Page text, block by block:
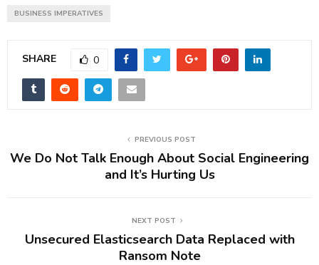
BUSINESS IMPERATIVES
SHARE 0
PREVIOUS POST
We Do Not Talk Enough About Social Engineering
and It’s Hurting Us
NEXT POST
Unsecured Elasticsearch Data Replaced with
Ransom Note